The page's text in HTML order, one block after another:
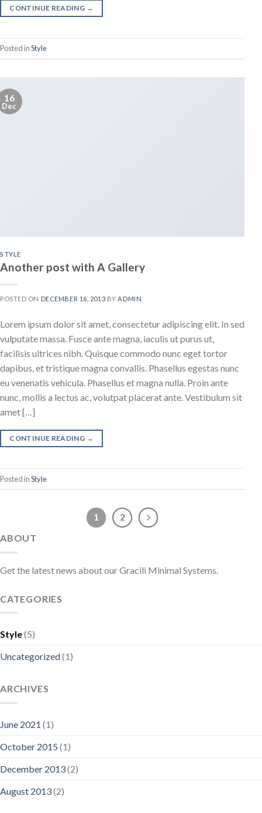
CONTINUE READING →
Posted inStyle
16
Dec
STYLE
Another post with A Gallery
POSTED ON DECEMBER 16, 2013 BYADMIN
Lorem ipsum dolor sit amet, consectetur adipiscing elit. In sed
vulputate massa. Fusce ante magna, iaculis ut purus ut,
facilisis ultrices nibh. Quisque commodo nunc eget tortor
dapibus, et tristique magna convallis. Phasellus egestas nunc
eu venenatis vehicula. Phasellus et magna nulla. Proin ante
nunc, mollis a lectus ac, volutpat placerat ante. Vestibulum sit
amet […]
CONTINUE READING →
Posted inStyle
1 2
ABOUT
Get the latest news about our Gracili Minimal Systems.
CATEGORIES
Style(5)
Uncategorized(1)
ARCHIVES
June 2021 (1)
October 2015 (1)
December 2013(2)
August 2013(2)